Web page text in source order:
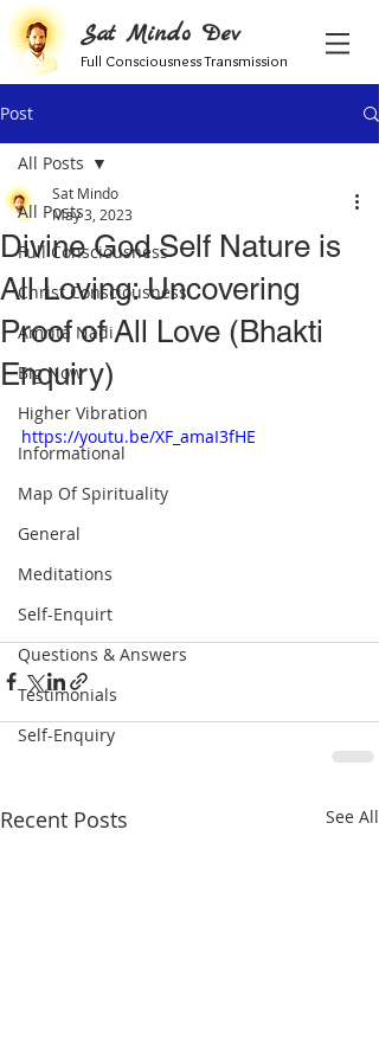
Sat Mindo Dev
Full Consciousness Transmission
Post
All Posts
Full Consciousness
Christ Consciousness
Amrita Nadi
Big Now
Higher Vibration
Informational
Map Of Spirituality
General
Meditations
Self-Enquirt
Questions & Answers
Testimonials
Self-Enquiry
All Posts
Divine God Self Nature is
All Loving: Uncovering
Proof of All Love (Bhakti
Enquiry)
Sat Mindo
May 3, 2023
https://youtu.be/XF_amaI3fHE
Recent Posts See All